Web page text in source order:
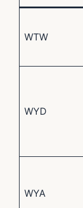
WTW
WYD
WYA